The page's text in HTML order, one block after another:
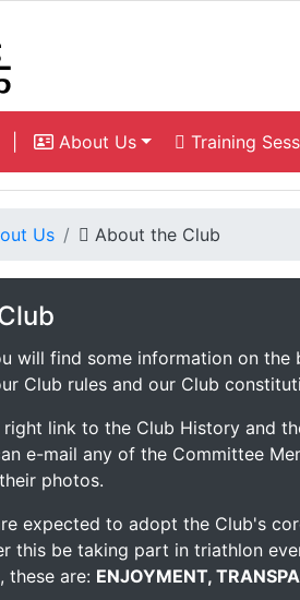
About Us Training
Us About the Club
will find some information on
Club rules and our Club
right link to the Club History and
e-mail any of the Committee
photos.
expected to adopt the Club's
this be taking part in triathlon
these are: ENJOYMENT,